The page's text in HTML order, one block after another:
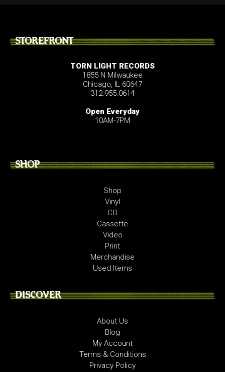
STOREFRONT
TORN LIGHT RECORDS
1855 N Milwaukee
Chicago, IL 60647
312.955.0614
Open Everyday
10AM-7PM
SHOP
Shop
Vinyl
CD
Cassette
Video
Print
Merchandise
Used Items
DISCOVER
About Us
Blog
My Account
Terms & Conditions
Privacy Policy